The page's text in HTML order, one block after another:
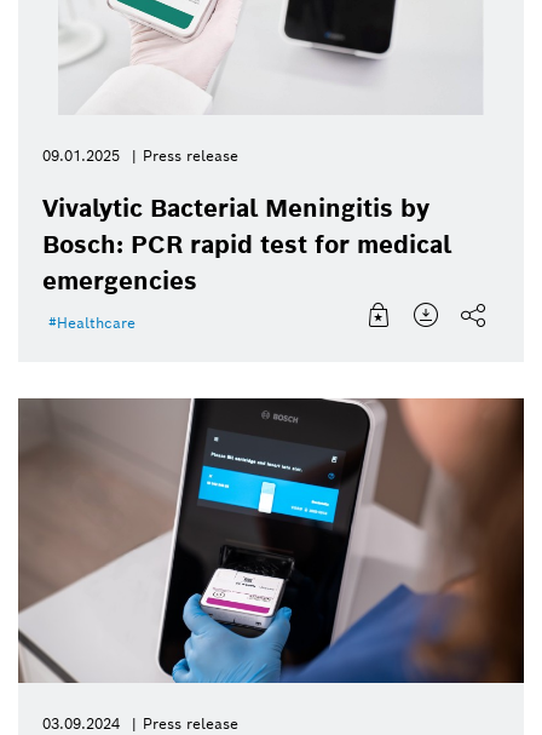
09.01.2025 Press release
Vivalytic Bacterial Meningitis by
Bosch: PCR rapid test for medical
emergencies
Healthcare
03.09.2024 Press release